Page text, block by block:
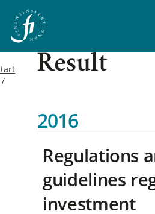
Result
2016
Regulations
guidelines
investment